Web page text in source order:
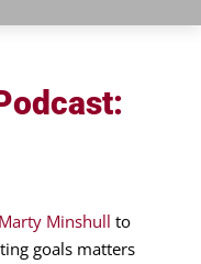
Minshull to
goals matters